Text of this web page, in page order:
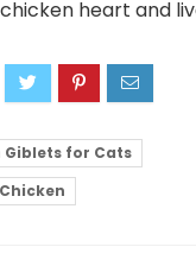
heart and
Giblets for Cats